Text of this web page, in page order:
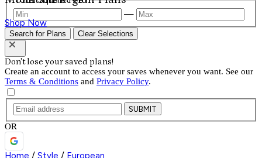
Shop Now
—
Search for Plans Clear Selections
Don't lose your saved plans!
Create an account to access your saves whenever you want. See our
Terms & Conditions and Privacy Policy.
SUBMIT
OR
Home / Style / European